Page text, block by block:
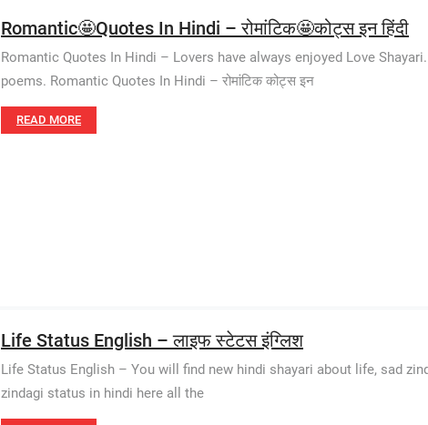
Romantic🤩Quotes In Hindi – रोमांटिक🤩कोट्स इन हिंदी
Romantic Quotes In Hindi – Lovers have always enjoyed Love
poems. Romantic Quotes In Hindi – रोमांटिक कोट्स इन
READ MORE
Life Status English – लाइफ स्टेटस इंग्लिश
Life Status English – You will find new hindi shayari about life, sad
zindagi status in hindi here all the